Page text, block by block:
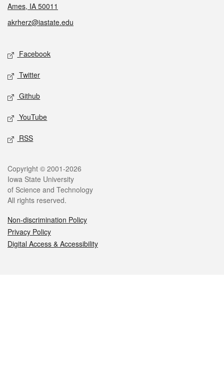
Ames, IA 50011
akrherz@iastate.edu
Social media
Facebook
Twitter
Github
YouTube
RSS
Legal
Copyright © 2001-2026
Iowa State University
of Science and Technology
All rights reserved.
Non-discrimination Policy
Privacy Policy
Digital Access & Accessibility